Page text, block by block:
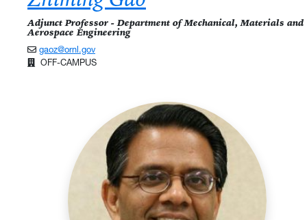
Adjunct Professor - Department of Mechanical, Materials and
Aerospace Engineering
gaoz@ornl.gov
OFF-CAMPUS